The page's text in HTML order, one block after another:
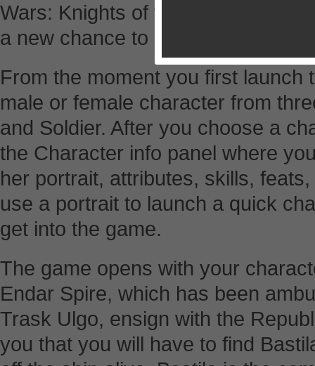
Wars: Knights of the Old has
a new chance to play this epic
From the moment you first launch
male or female character from
and Soldier. After you choose a
the Character info panel where
her portrait, attributes, skills,
use a portrait to launch a quick
get into the game.
The game opens with your
Endar Spire, which has been
Trask Ulgo, ensign with the
you that you will have to find